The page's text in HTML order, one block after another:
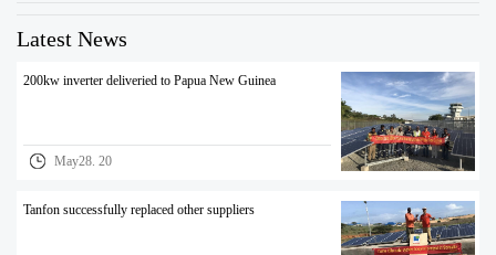
Latest News
200kw inverter deliveried to Papua New Guinea
May28. 20
Tanfon successfully replaced other suppliers